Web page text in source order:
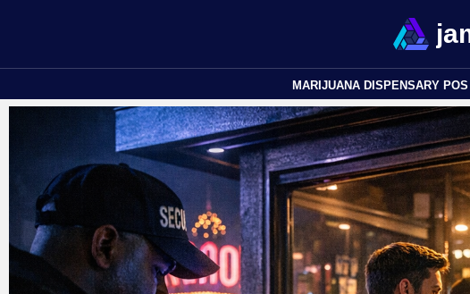
MARIJUANA DISPENSARY